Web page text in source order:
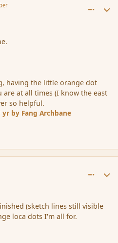
having the little orange dot
are at all times (I know the east
so helpful.
yr by Fang Archbane
(sketch lines still visible
loca dots I'm all for.